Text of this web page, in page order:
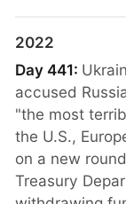
2022
Day 441:
accused
"the most
the U.S.,
on a new
Treasury